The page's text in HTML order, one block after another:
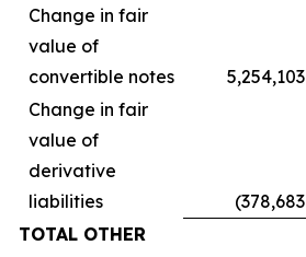
Change in fair
value of
convertible notes
5,254,103
Change in fair
value of
derivative
liabilities
(378,683
TOTAL OTHER